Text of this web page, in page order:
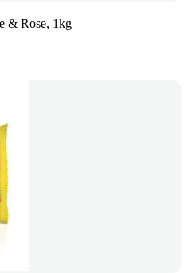
& Rose, 1kg